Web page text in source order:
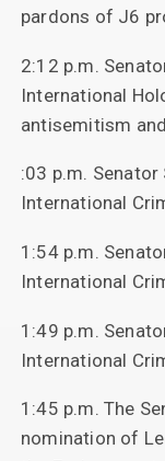
pardons of J6
2:12 p.m.
International
antisemitism
:03 p.m.
International
1:54 p.m.
International
1:49 p.m.
International
1:45 p.m. The
nomination of